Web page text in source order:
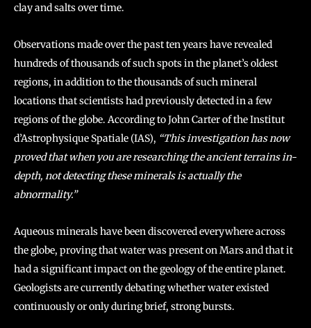
clay and salts over time.
Observations made over the past ten years have revealed
hundreds of thousands of such spots in the planet’s oldest
regions, in addition to the thousands of such mineral
locations that scientists had previously detected in a few
regions of the globe. According to John Carter of the Institut
d’Astrophysique Spatiale (IAS), “This investigation has now
proved that when you are researching the ancient terrains in-
depth, not detecting these minerals is actually the
abnormality.”
Aqueous minerals have been discovered everywhere across
the globe, proving that water was present on Mars and that it
had a significant impact on the geology of the entire planet.
Geologists are currently debating whether water existed
continuously or only during brief, strong bursts.